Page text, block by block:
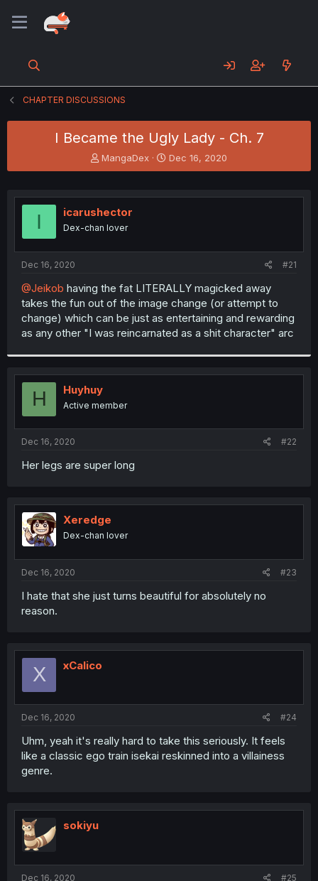
CHAPTER DISCUSSIONS
I Became the Ugly Lady - Ch. 7
T
h
e
a
s
t
e
r
MangaDex
S
t
r
Dec 16, 2020
I icarushector
Dex-chan lover
Dec 16, 2020 #21
@Jeikob having the fat LITERALLY magicked away
takes the fun out of the image change (or attempt to
change) which can be just as entertaining and rewarding
as any other "I was reincarnated as a shit character" arc
H Huyhuy
Active member
Dec 16, 2020 #22
Her legs are super long
Xeredge
Dex-chan lover
Dec 16, 2020 #23
I hate that she just turns beautiful for absolutely no
reason.
X xCalico
Dec 16, 2020 #24
Uhm, yeah it's really hard to take this seriously. It feels
like a classic ego train isekai reskinned into a villainess
genre.
sokiyu
Dec 16, 2020 #25